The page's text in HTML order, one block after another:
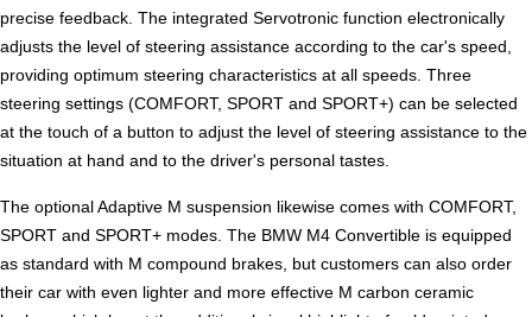
precise feedback. The integrated Servotronic function electronically
adjusts the level of steering assistance according to the car's speed,
providing optimum steering characteristics at all speeds. Three
steering settings (COMFORT, SPORT and SPORT+) can be selected
at the touch of a button to adjust the level of steering assistance to the
situation at hand and to the driver's personal tastes.
The optional Adaptive M suspension likewise comes with COMFORT,
SPORT and SPORT+ modes. The BMW M4 Convertible is equipped
as standard with M compound brakes, but customers can also order
their car with even lighter and more effective M carbon ceramic